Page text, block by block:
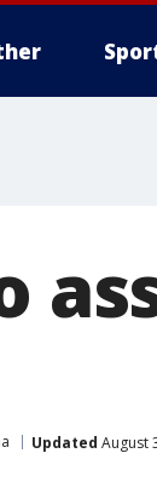
Updated August